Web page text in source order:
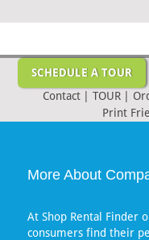
SCHEDULE A TOUR
Contact
TOUR
Print
More About
At Shop Rental Finder
consumers find their